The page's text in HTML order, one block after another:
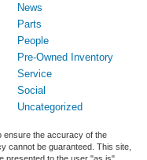
News
Parts
People
Pre-Owned Inventory
Service
Social
Uncategorized
ensure the accuracy of the
cannot be guaranteed. This site,
presented to the user "as is"